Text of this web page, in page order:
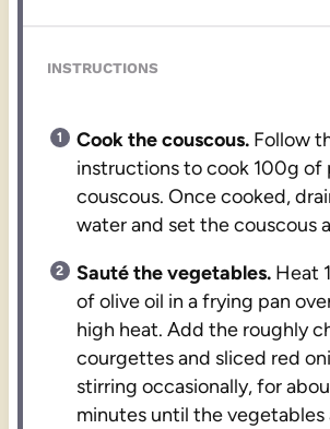
INSTRUCTIONS
Cook the couscous. Follow
instructions to cook 100g of
couscous. Once cooked,
water and set the couscous
Sauté the vegetables. Heat
of olive oil in a frying pan
high heat. Add the roughly
courgettes and sliced red
stirring occasionally, for
minutes until the vegetables